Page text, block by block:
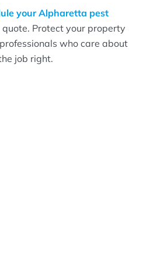
your Alpharetta pest
Protect your property
who care about
job right.